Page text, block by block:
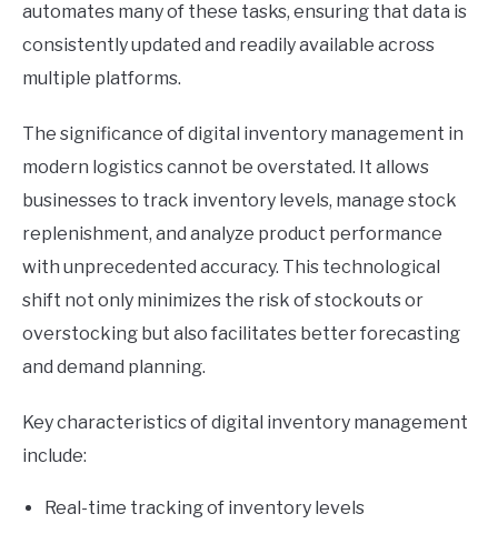
automates many of these tasks, ensuring that data is
consistently updated and readily available across
multiple platforms.
The significance of digital inventory management in
modern logistics cannot be overstated. It allows
businesses to track inventory levels, manage stock
replenishment, and analyze product performance
with unprecedented accuracy. This technological
shift not only minimizes the risk of stockouts or
overstocking but also facilitates better forecasting
and demand planning.
Key characteristics of digital inventory management
include:
Real-time tracking of inventory levels